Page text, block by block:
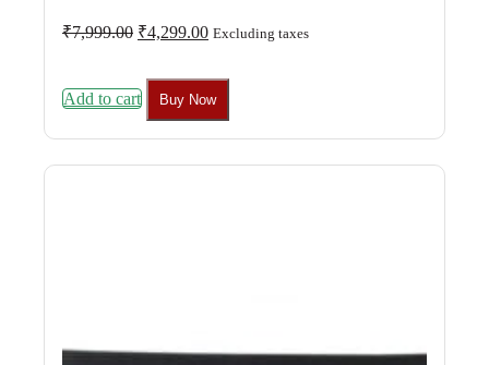
₹7,999.00 Original
₹7,999.00.
₹4,299.00Current
Excluding taxes
Add to cart Buy Now